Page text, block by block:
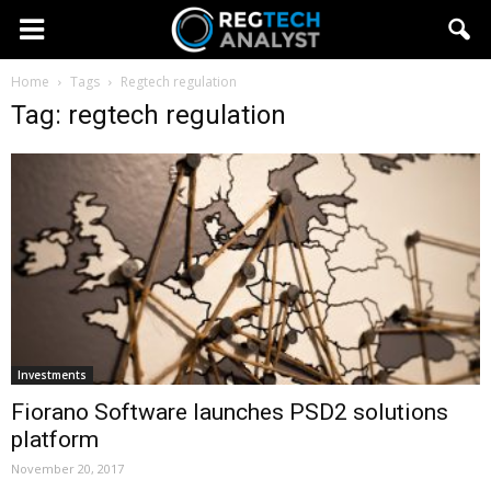
Home Tags Regtech regulation
Tag: regtech regulation
Investments
Fiorano Software launches PSD2 solutions
platform
November 20, 2017